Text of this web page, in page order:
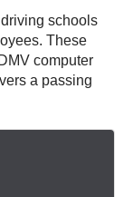
schools
These
computer
a passing